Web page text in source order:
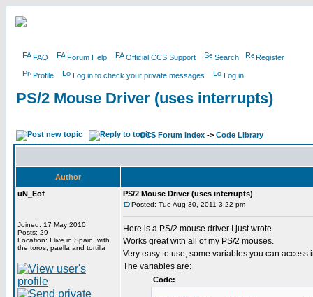
FAQ Forum Help Official CCS Support Search Register
Profile Log in to check your private messages Log in
PS/2 Mouse Driver (uses interrupts)
CCS Forum Index -> Code Library
Author
uN_Eof
Joined: 17 May 2010
Posts: 29
Location: I live in Spain, with
the toros, paella and tortilla
PS/2 Mouse Driver (uses interrupts)
Posted: Tue Aug 30, 2011 3:22 pm
Here is a PS/2 mouse driver I just wrote.
Works great with all of my PS/2 mouses.
Very easy to use, some variables you can
The variables are:
Code: